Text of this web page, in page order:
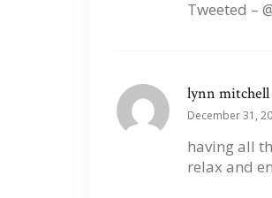
Tweeted –
lynn mitchell
December 31,
having all
relax and